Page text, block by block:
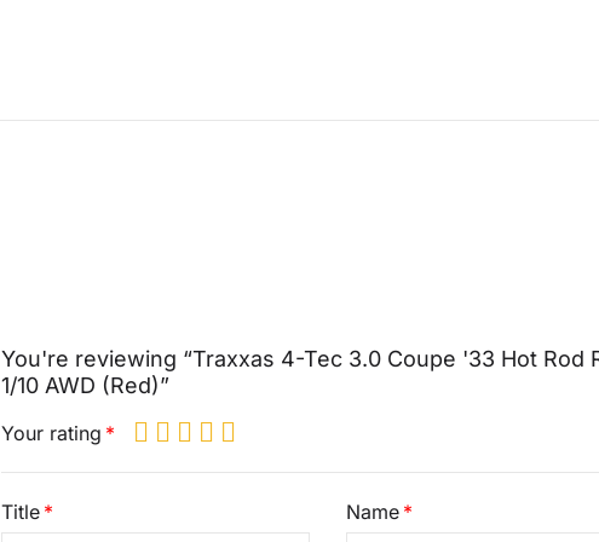
You're reviewing “Traxxas 4-Tec 3.0 Coupe '33 Hot Rod
1/10 AWD (Red)”
Your rating
Title Name